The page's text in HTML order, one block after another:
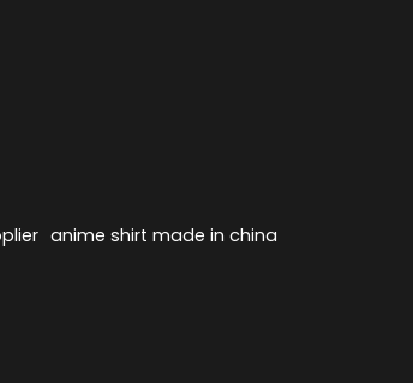
anime shirt made in china